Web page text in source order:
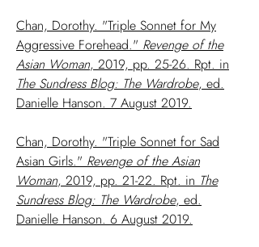
Chan, Dorothy. "Triple Sonnet for My
Aggressive Forehead." Revenge of the
Asian Woman, 2019, pp. 25-26. Rpt. in
The Sundress Blog: The Wardrobe, ed.
Danielle Hanson. 7 August 2019.
Chan, Dorothy. "Triple Sonnet for Sad
Asian Girls." Revenge of the Asian
Woman, 2019, pp. 21-22. Rpt. in The
Sundress Blog: The Wardrobe, ed.
Danielle Hanson. 6 August 2019.